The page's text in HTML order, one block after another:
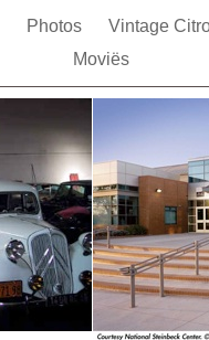
Photos
Vintage
Moviës